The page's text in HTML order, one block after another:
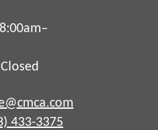
433-3375